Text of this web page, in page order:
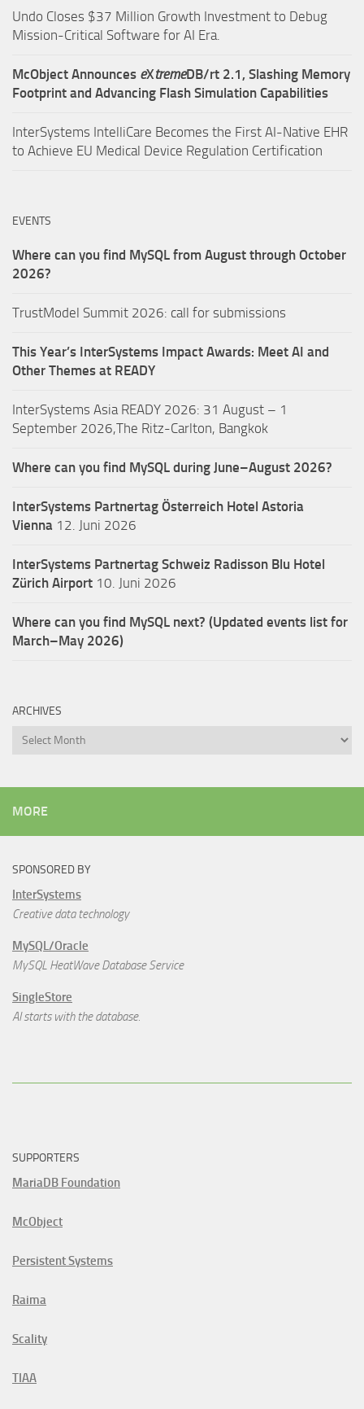
Undo Closes $37 Million Growth Investment to Debug
Mission-Critical Software for AI Era.
McObject Announces eXtremeDB/rt 2.1, Slashing Memory
Footprint and Advancing Flash Simulation Capabilities
InterSystems IntelliCare Becomes the First AI-Native EHR
to Achieve EU Medical Device Regulation Certification
EVENTS
Where can you find MySQL from August through October
2026?
TrustModel Summit 2026: call for submissions
This Year’s InterSystems Impact Awards: Meet AI and
Other Themes at READY
InterSystems Asia READY 2026: 31 August – 1
September 2026,The Ritz-Carlton, Bangkok
Where can you find MySQL during June–August 2026?
InterSystems Partnertag Österreich Hotel Astoria
Vienna 12. Juni 2026
InterSystems Partnertag Schweiz Radisson Blu Hotel
Zürich Airport 10. Juni 2026
Where can you find MySQL next? (Updated events list for
March–May 2026)
ARCHIVES
Archives
MORE
SPONSORED BY
InterSystems
Creative data technology
MySQL/Oracle
MySQL HeatWave Database Service
SingleStore
AI starts with the database.
SUPPORTERS
MariaDB Foundation
McObject
Persistent Systems
Raima
Scality
TIAA